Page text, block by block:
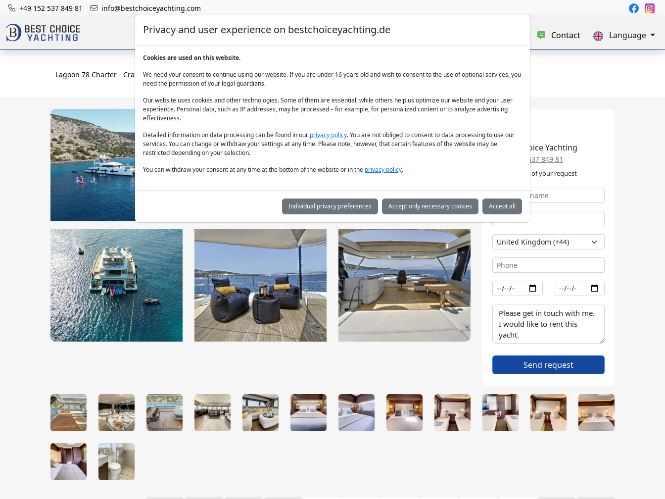
+49 152 537 849 81 info@bestchoiceyachting.com
Luxury Yacht Charter Yacht Charter Contact Language
Lagoon 78 Charter - Crazy Horse With Skipper In The Aegean
Best Choice Yachting
+49 152 537 849 81
We take care of your request
Send request
Privacy and user experience on bestchoiceyachting.de
Cookies are used on this website.
We need your consent to continue using our website. If you are under 16 years old and wish to consent to the use of optional services, you
need the permission of your legal guardians.
Our website uses cookies and other technologies. Some of them are essential, while others help us optimize our website and your user
experience. Personal data, such as IP addresses, may be processed – for example, for personalized content or to analyze advertising
effectiveness.
Detailed information on data processing can be found in our privacy policy. You are not obliged to consent to data processing to use our
services. You can change or withdraw your settings at any time. Please note, however, that certain features of the website may be
restricted depending on your selection.
You can withdraw your consent at any time at the bottom of the website or in the privacy policy.
Individual privacy preferences Accept only necessary cookies Accept all